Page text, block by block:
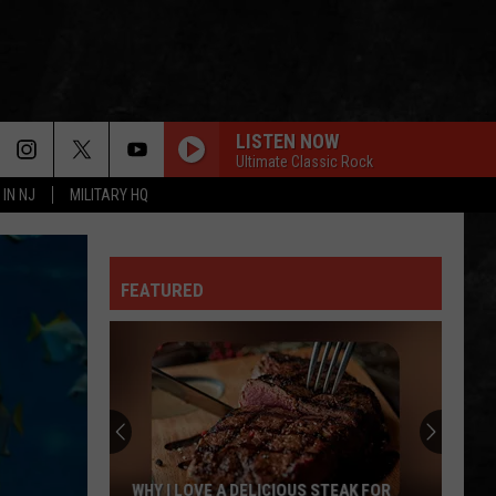
IN NJ MILITARY HQ
LISTEN NOW
Ultimate Classic Rock
Yes
OWNER OF A LONELY HEART
Yes
Hendrix
Experience
FOXEY LADY
Jimi Hendrix Experience
Are You Experienced (Deluxe Version)
Whitesnake
IS THIS LOVE
Whitesnake
FEATURED
WHY I LOVE A DELICIOUS STEAK FOR